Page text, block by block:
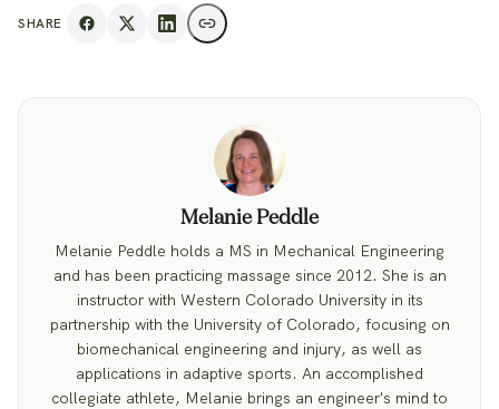
SHARE
Melanie Peddle
Melanie Peddle holds a MS in Mechanical Engineering
and has been practicing massage since 2012. She is an
instructor with Western Colorado University in its
partnership with the University of Colorado, focusing on
biomechanical engineering and injury, as well as
applications in adaptive sports. An accomplished
collegiate athlete, Melanie brings an engineer's mind to